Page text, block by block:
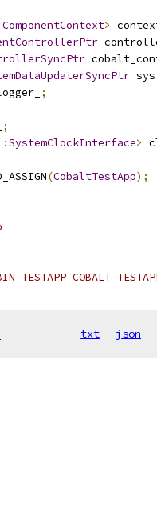
ComponentContext>
;
;
SystemClockInterface>
(CobaltTestApp);
txt json